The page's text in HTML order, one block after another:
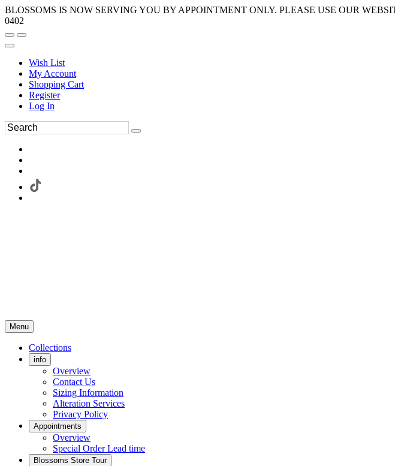
BLOSSOMS IS NOW SERVING YOU BY APPOINTMENT ONLY. PLEASE USE OUR
0402
Wish List
My Account
Shopping Cart
Register
Log In
Menu
Collections
info
Overview
Contact Us
Sizing Information
Alteration Services
Privacy Policy
Appointments
Overview
Special Order Lead time
Blossoms Store Tour